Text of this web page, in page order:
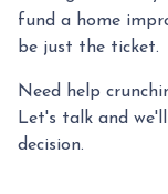
fund a home
be just the ticket.
Need help
Let's talk and
decision.